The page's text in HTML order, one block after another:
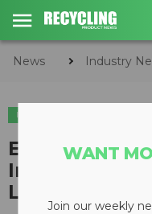
News Industry
INDUSTRY NEWS
Epiroc to
LaBounty,
WANT
Join our weekly